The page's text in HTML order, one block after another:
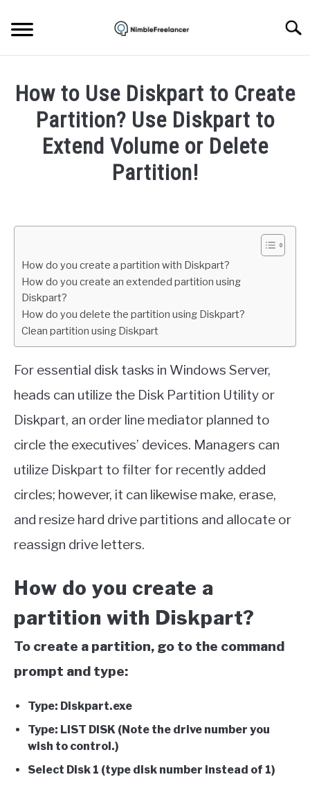
content
ABOUT US
CONTACT
How to Use Diskpart to Create
Partition? Use Diskpart to
Extend Volume or Delete
Partition!
Igor
Hardware
How do you create a partition with Diskpart?
How do you create an extended partition using
Diskpart?
How do you delete the partition using Diskpart?
Clean partition using Diskpart
For essential disk tasks in Windows Server,
heads can utilize the Disk Partition Utility or
Diskpart, an order line mediator planned to
circle the executives’ devices. Managers can
utilize Diskpart to filter for recently added
circles; however, it can likewise make, erase,
and resize hard drive partitions and allocate or
reassign drive letters.
How do you create a
partition with Diskpart?
To create a partition, go to the command
prompt and type:
Type: Diskpart.exe
Type: LIST DISK (Note the drive number you
wish to control.)
Select Disk 1 (type disk number instead of 1)